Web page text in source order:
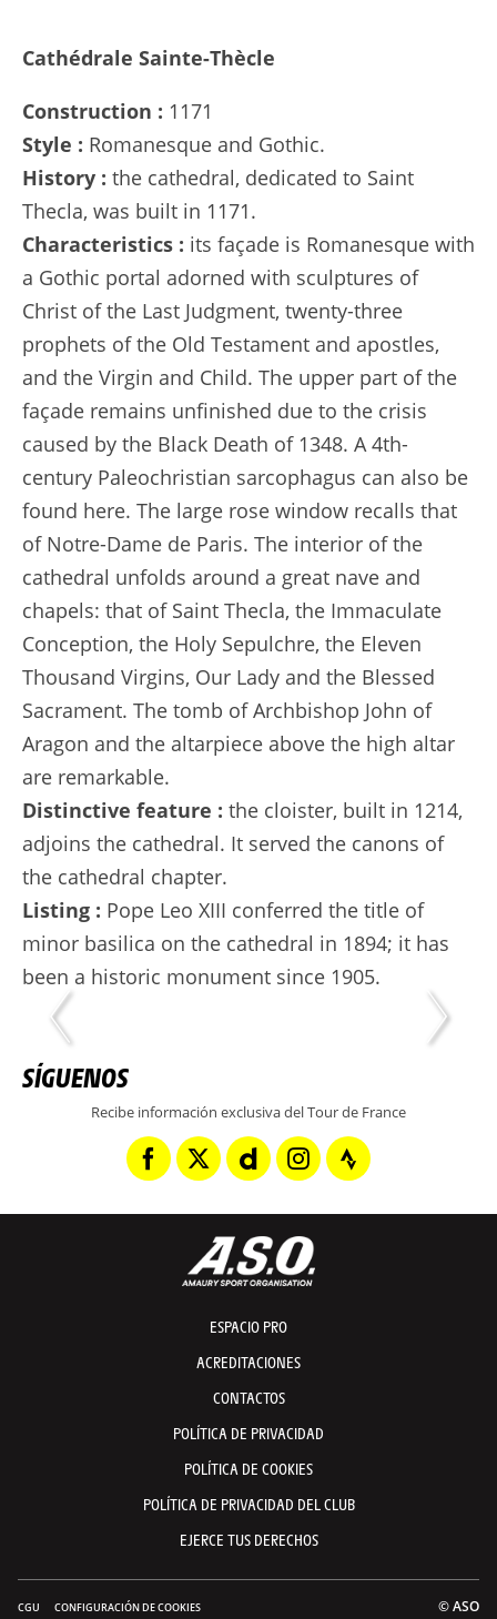
Cathédrale Sainte-Thècle
Construction : 1171
Style : Romanesque and Gothic.
History : the cathedral, dedicated to Saint
Thecla, was built in 1171.
Characteristics : its façade is Romanesque with
a Gothic portal adorned with sculptures of
Christ of the Last Judgment, twenty-three
prophets of the Old Testament and apostles,
and the Virgin and Child. The upper part of the
façade remains unfinished due to the crisis
caused by the Black Death of 1348. A 4th-
century Paleochristian sarcophagus can also be
found here. The large rose window recalls that
of Notre-Dame de Paris. The interior of the
cathedral unfolds around a great nave and
chapels: that of Saint Thecla, the Immaculate
Conception, the Holy Sepulchre, the Eleven
Thousand Virgins, Our Lady and the Blessed
Sacrament. The tomb of Archbishop John of
Aragon and the altarpiece above the high altar
are remarkable.
Distinctive feature : the cloister, built in 1214,
adjoins the cathedral. It served the canons of
the cathedral chapter.
Listing : Pope Leo XIII conferred the title of
minor basilica on the cathedral in 1894; it has
been a historic monument since 1905.
SÍGUENOS
Recibe información exclusiva del Tour de France
ESPACIO PRO
ACREDITACIONES
CONTACTOS
POLÍTICA DE PRIVACIDAD
POLÍTICA DE COOKIES
POLÍTICA DE PRIVACIDAD DEL CLUB
EJERCE TUS DERECHOS
CGU CONFIGURACIÓN DE COOKIES © ASO